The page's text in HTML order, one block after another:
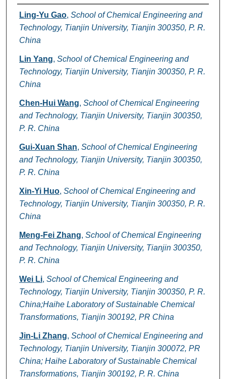
Authors
Ling-Yu Gao, School of Chemical Engineering and
Technology, Tianjin University, Tianjin 300350, P. R.
China
Lin Yang, School of Chemical Engineering and
Technology, Tianjin University, Tianjin 300350, P. R.
China
Chen-Hui Wang, School of Chemical Engineering
and Technology, Tianjin University, Tianjin 300350,
P. R. China
Gui-Xuan Shan, School of Chemical Engineering
and Technology, Tianjin University, Tianjin 300350,
P. R. China
Xin-Yi Huo, School of Chemical Engineering and
Technology, Tianjin University, Tianjin 300350, P. R.
China
Meng-Fei Zhang, School of Chemical Engineering
and Technology, Tianjin University, Tianjin 300350,
P. R. China
Wei Li, School of Chemical Engineering and
Technology, Tianjin University, Tianjin 300350, P. R.
China;Haihe Laboratory of Sustainable Chemical
Transformations, Tianjin 300192, PR China
Jin-Li Zhang, School of Chemical Engineering and
Technology, Tianjin University, Tianjin 300072, PR
China; Haihe Laboratory of Sustainable Chemical
Transformations, Tianjin 300192, P. R. China